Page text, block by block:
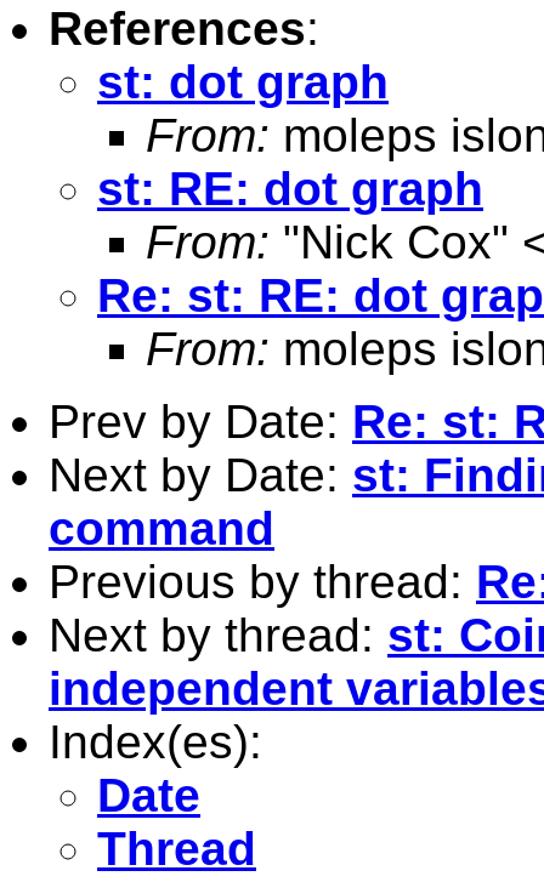
References:
st: dot graph
From: moleps
st: RE: dot graph
From: "Nick Cox"
Re: st: RE: dot
From: moleps
Prev by Date: Re: st:
Next by Date: st:
command
Previous by thread:
Next by thread: st:
independent
Index(es):
Date
Thread